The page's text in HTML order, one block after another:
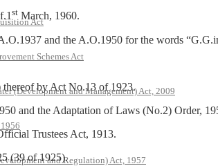
Act
Schemes Act
(Development and Management) Act, 2009
and Regulation) Act, 1957
st March, 1960.
and the A.O.1950 for the words
thereof by Act No.13 of 1923.
and the Adaptation of Laws (No.2) Order,
Trustees Act, 1913.
(39 of 1925).